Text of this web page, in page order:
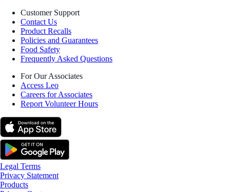
Customer Support
Contact Us
Product Recalls
Policies and Guarantees
Food Safety
Frequently Asked Questions
For Our Associates
Access Leo
Careers for Associates
Report Volunteer Hours
Legal Terms
Privacy Statement
Products